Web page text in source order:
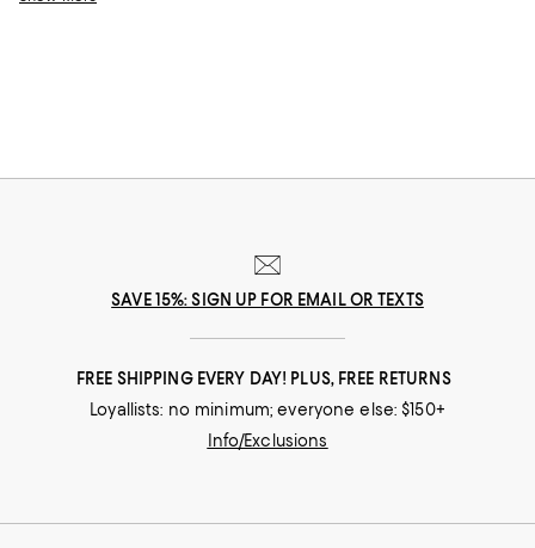
SAVE 15%: SIGN UP FOR EMAIL OR TEXTS
FREE SHIPPING EVERY DAY! PLUS, FREE RETURNS
Loyallists: no minimum; everyone else: $150+
Info/Exclusions